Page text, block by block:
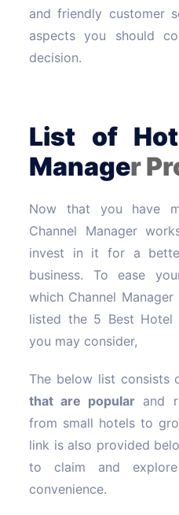
and friendly customer
aspects you should
decision.
List of
Manager
Now that you have
Channel Manager
invest in it for a
business. To ease
which Channel
listed the 5 Best Hotel
you may consider,
The below list consists
that are popular and
from small hotels to
link is also provided
to claim and
convenience.